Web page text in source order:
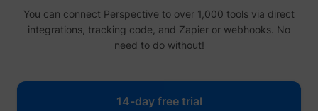
You can connect Perspective to over 1,000 tools via direct
integrations, tracking code, and Zapier or webhooks. No
need to do without!
14-day free trial